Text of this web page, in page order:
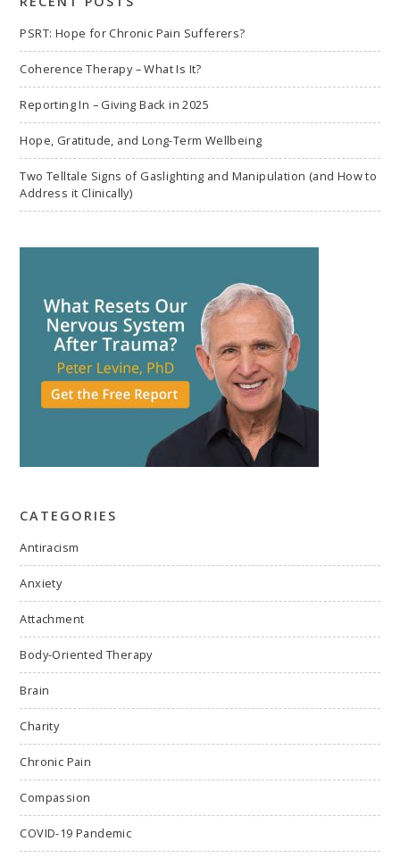
PSRT: Hope for Chronic Pain Sufferers?
Coherence Therapy – What Is It?
Reporting In – Giving Back in 2025
Hope, Gratitude, and Long-Term Wellbeing
Two Telltale Signs of Gaslighting and Manipulation (and How to
Address it Clinically)
CATEGORIES
Antiracism
Anxiety
Attachment
Body-Oriented Therapy
Brain
Charity
Chronic Pain
Compassion
COVID-19 Pandemic